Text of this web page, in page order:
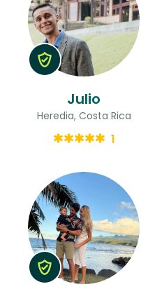
Julio
Heredia, Costa Rica
1